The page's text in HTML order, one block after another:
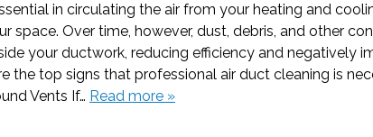
in circulating the air from your heating and
space. Over time, however, dust, debris, and other
your ductwork, reducing efficiency and negatively
the top signs that professional air duct cleaning is
Vents If… Read more »